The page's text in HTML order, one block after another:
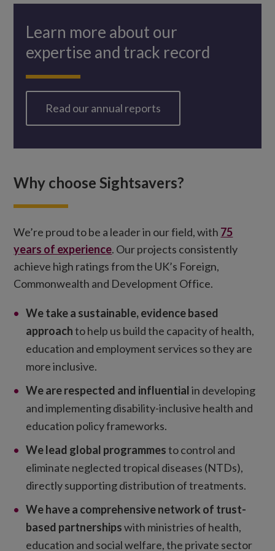
Learn more about our
expertise and track record
Read our annual reports
Why choose Sightsavers?
We’re proud to be a leader in our field, with 75
years of experience. Our projects consistently
achieve high ratings from the UK’s Foreign,
Commonwealth and Development Office.
We take a sustainable, evidence based
approachto help us build the capacity of health,
education and employment services so they are
more inclusive.
We are respected and influentialin developing
and implementing disability-inclusive health and
education policy frameworks.
We lead global programmesto control and
eliminate neglected tropical diseases (NTDs),
directly supporting distribution of treatments.
We have a comprehensive network of trust-
based partnershipswith ministries of health,
education and social welfare, the private sector